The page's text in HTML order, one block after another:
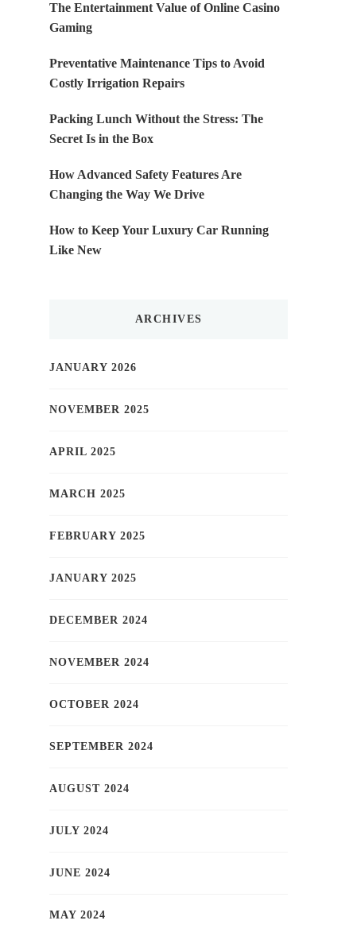
The Entertainment Value of Online Casino
Gaming
Preventative Maintenance Tips to Avoid
Costly Irrigation Repairs
Packing Lunch Without the Stress: The
Secret Is in the Box
How Advanced Safety Features Are
Changing the Way We Drive
How to Keep Your Luxury Car Running
Like New
ARCHIVES
JANUARY 2026
NOVEMBER 2025
APRIL 2025
MARCH 2025
FEBRUARY 2025
JANUARY 2025
DECEMBER 2024
NOVEMBER 2024
OCTOBER 2024
SEPTEMBER 2024
AUGUST 2024
JULY 2024
JUNE 2024
MAY 2024